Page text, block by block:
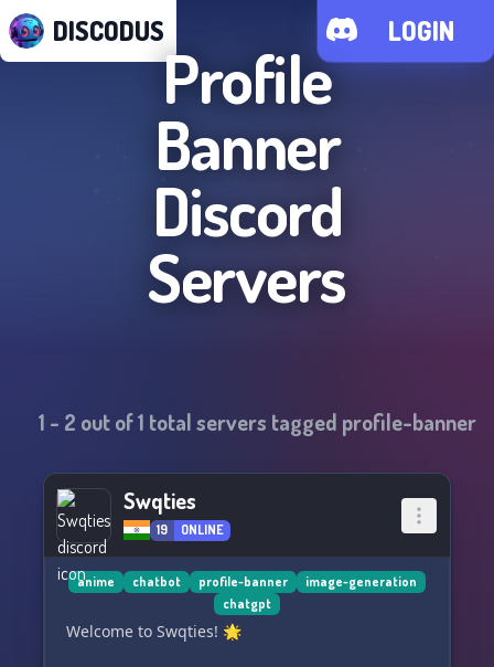
DISCODUS LOGIN
Profile
Banner
Discord
Servers
1 - 2 out of1 total servers tagged profile-banner
Swqties
19 ONLINE
anime chatbot profile-banner
image-generation
chatgpt
Welcome to Swqties! 🌟